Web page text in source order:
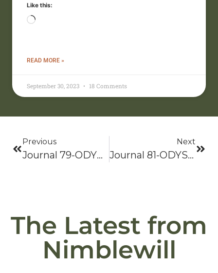
Like this:
READ MORE »
September 30, 2023 18 Comments
Previous
Journal 79-ODYSSEY 2021: Bama To Baxter-Hike On!
Next
Journal 81-ODYSSEY 2021: Bama To Baxter-Hike On!
The Latest from
Nimblewill